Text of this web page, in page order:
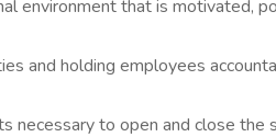
environment that is motivated,
and holding employees
necessary to open and close